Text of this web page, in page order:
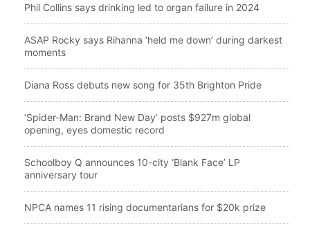
Phil Collins says drinking led to organ failure in 2024
ASAP Rocky says Rihanna ‘held me down’ during darkest
moments
Diana Ross debuts new song for 35th Brighton Pride
‘Spider-Man: Brand New Day’ posts $927m global
opening, eyes domestic record
Schoolboy Q announces 10-city ‘Blank Face’ LP
anniversary tour
NPCA names 11 rising documentarians for $20k prize